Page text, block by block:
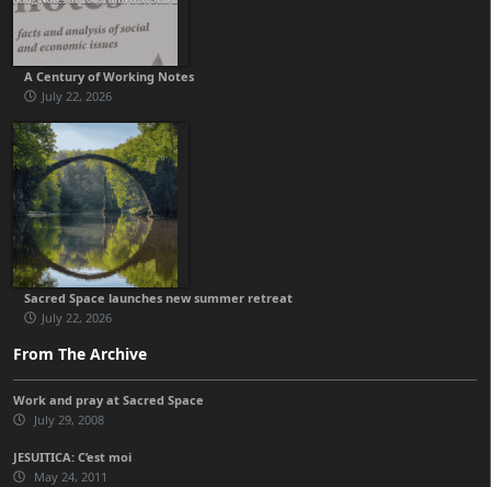
A Century of Working Notes
July 22, 2026
Sacred Space launches new summer retreat
July 22, 2026
From The Archive
Work and pray at Sacred Space
July 29, 2008
JESUITICA: C’est moi
May 24, 2011